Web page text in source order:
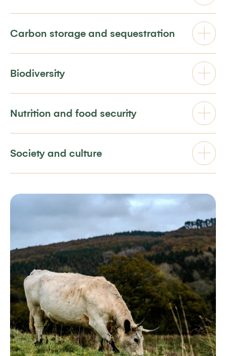
Carbon storage and sequestration
Biodiversity
Nutrition and food security
Society and culture